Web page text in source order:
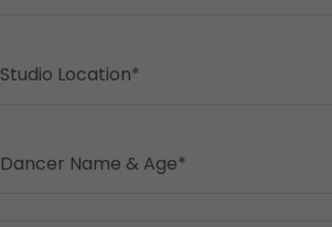
Studio Location*
Dancer Name & Age*